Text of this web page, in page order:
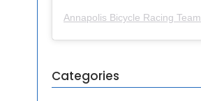
Annapolis Bicycle Racing Team
Categories